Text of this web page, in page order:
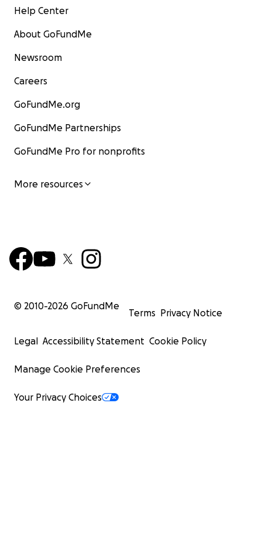
Help Center
About GoFundMe
Newsroom
Careers
GoFundMe.org
GoFundMe Partnerships
GoFundMe Pro for nonprofits
More resources
© 2010-2026 GoFundMe
Terms Privacy Notice
Legal Accessibility Statement Cookie Policy
Manage Cookie Preferences
Your Privacy Choices